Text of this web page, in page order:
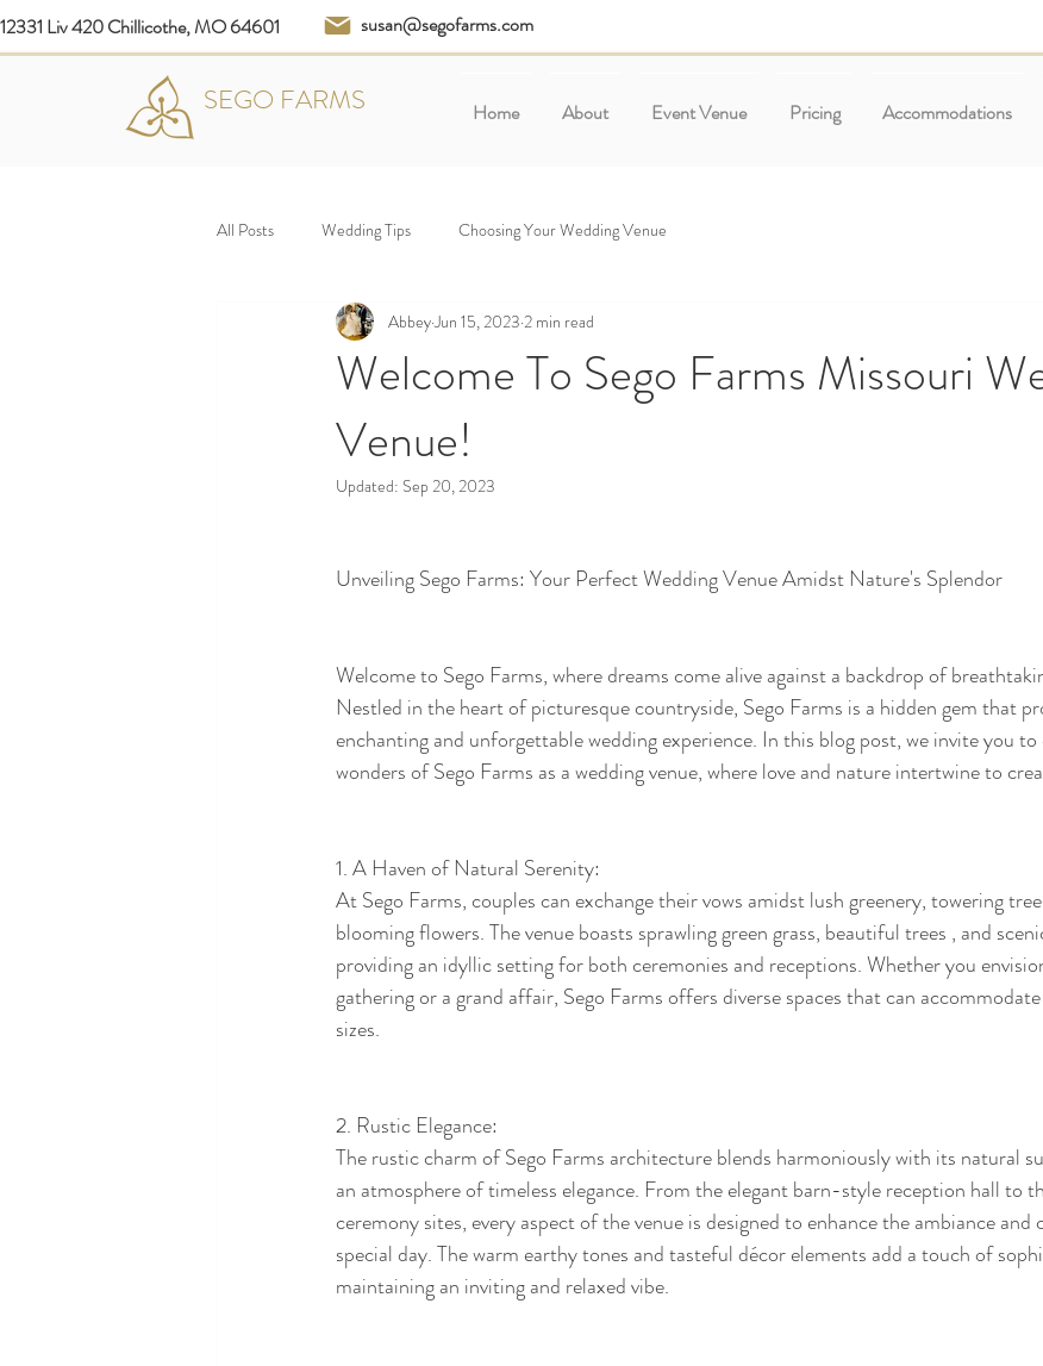
12331 Liv 420 Chillicothe, MO 64601 susan@segofarms.com
SEGO FARMS Home About Event Venue Pricing Accommodations
All Posts Wedding Tips Choosing Your Wedding Venue
Welcome To Sego Farms Missouri
Venue!
AbbeyJun 15, 2023 2 min read
Updated: Sep 20, 2023
Unveiling Sego Farms: Your Perfect Wedding Venue Amidst Nature's Splendor
Welcome to Sego Farms, where dreams come alive against a backdrop of
Nestled in the heart of picturesque countryside, Sego Farms is a hidden gem that
enchanting and unforgettable wedding experience. In this blog post, we invite you
wonders of Sego Farms as a wedding venue, where love and nature intertwine to
1. A Haven of Natural Serenity:
At Sego Farms, couples can exchange their vows amidst lush greenery, towering
blooming flowers. The venue boasts sprawling green grass, beautiful trees , and
providing an idyllic setting for both ceremonies and receptions. Whether you
gathering or a grand affair, Sego Farms offers diverse spaces that can
sizes.
2. Rustic Elegance:
The rustic charm of Sego Farms architecture blends harmoniously with its natural
an atmosphere of timeless elegance. From the elegant barn-style reception hall to
ceremony sites, every aspect of the venue is designed to enhance the ambiance
special day. The warm earthy tones and tasteful décor elements add a touch of
maintaining an inviting and relaxed vibe.